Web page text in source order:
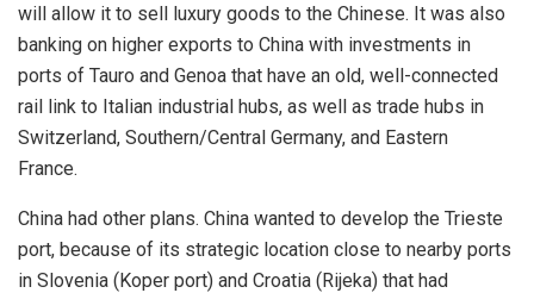
will allow it to sell luxury goods to the Chinese. It was also
banking on higher exports to China with investments in
ports of Tauro and Genoa that have an old, well-connected
rail link to Italian industrial hubs, as well as trade hubs in
Switzerland, Southern/Central Germany, and Eastern
France.
China had other plans. China wanted to develop the Trieste
port, because of its strategic location close to nearby ports
in Slovenia (Koper port) and Croatia (Rijeka) that had